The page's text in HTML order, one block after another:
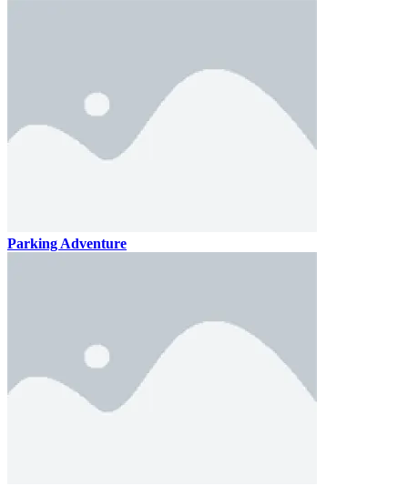
Parking Adventure